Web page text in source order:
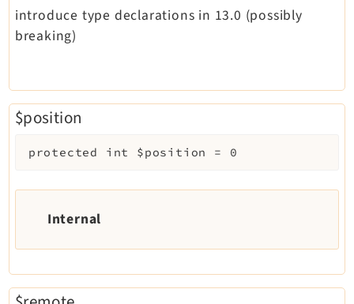
introduce type declarations in 13.0 (possibly
breaking)
$position
protected int $position = 0
Internal